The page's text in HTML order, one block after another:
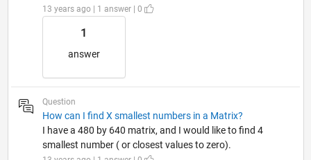
13 years ago | 1 answer | 0
1
answer
Question
How can I find X smallest numbers in a Matrix?
I have a 480 by 640 matrix, and I would like to find 4
smallest number ( or closest values to zero).